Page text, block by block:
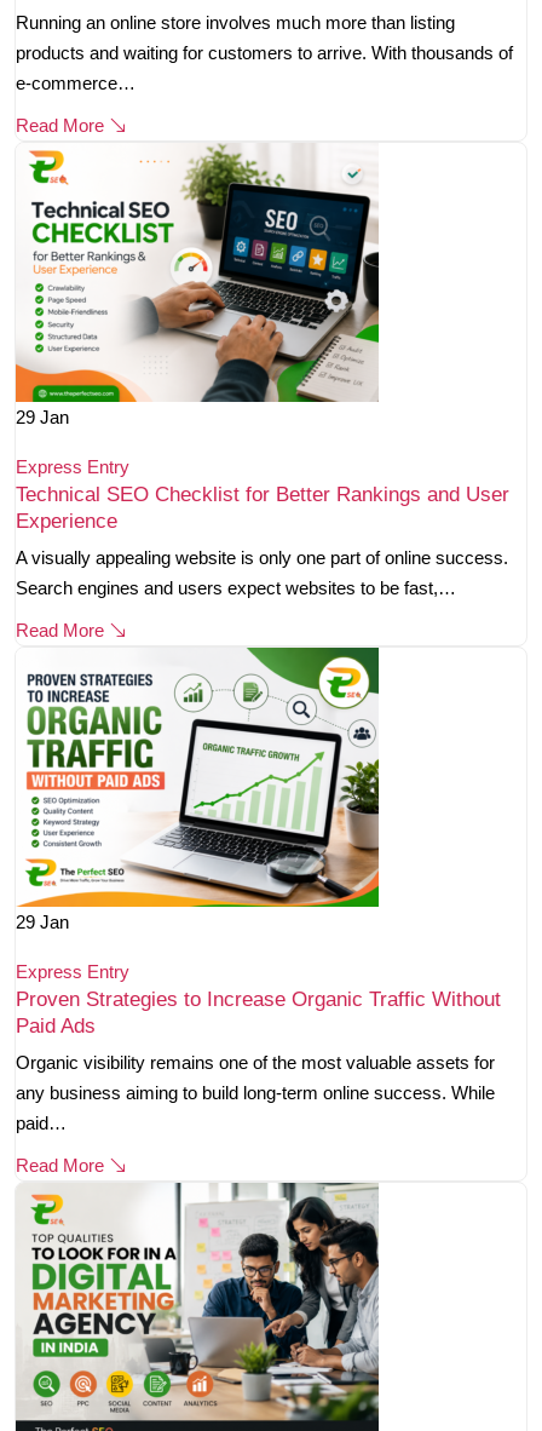
Running an online store involves much more than listing
products and waiting for customers to arrive. With thousands of
e-commerce…
Read More
29 Jan
Express Entry
Technical SEO Checklist for Better Rankings and User
Experience
A visually appealing website is only one part of online success.
Search engines and users expect websites to be fast,…
Read More
29 Jan
Express Entry
Proven Strategies to Increase Organic Traffic Without
Paid Ads
Organic visibility remains one of the most valuable assets for
any business aiming to build long-term online success. While
paid…
Read More